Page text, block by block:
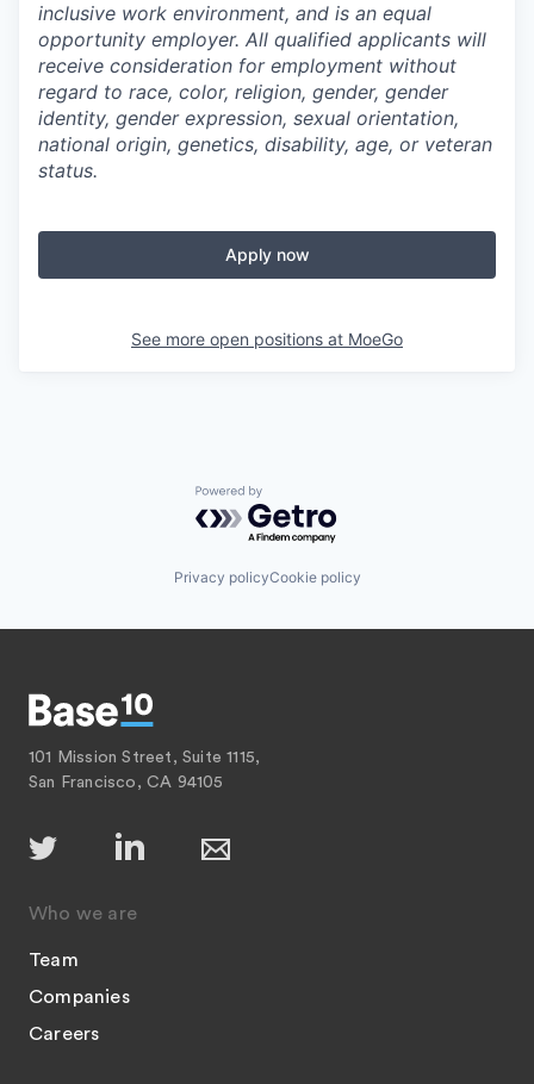
inclusive work environment, and is an equal
opportunity employer. All qualified applicants will
receive consideration for employment without
regard to race, color, religion, gender, gender
identity, gender expression, sexual orientation,
national origin, genetics, disability, age, or veteran
status.
Apply now
See more open positions at MoeGo
Powered by Getro.com
Privacy policyCookie policy
101 Mission Street, Suite 1115,
San Francisco, CA 94105
Who we are
Team
Companies
Careers